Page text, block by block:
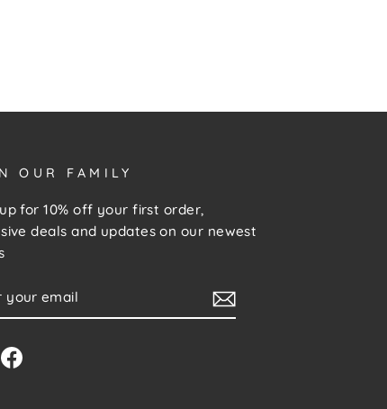
OUR FAMILY
for 10% off your first order,
deals and updates on our newest
Facebook